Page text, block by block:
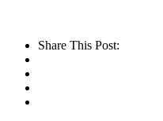
Share This Post: